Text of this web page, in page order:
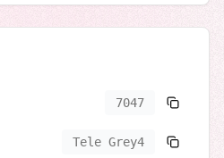
7047
Tele Grey4